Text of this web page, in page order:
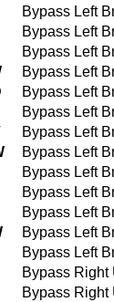
Bypass Left
Bypass Left
Bypass Left
Bypass Left
Bypass Left
Bypass Left
Bypass Left
Bypass Left
Bypass Left
Bypass Left
Bypass Left
Bypass Left
Bypass Left
Bypass Right
Bypass Right